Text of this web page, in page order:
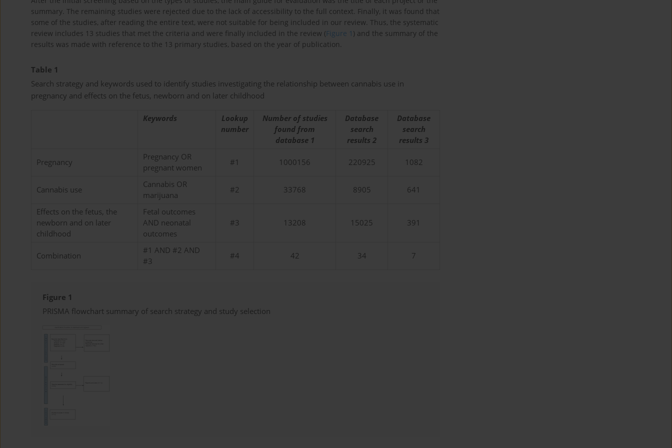
summary. The remaining studies were rejected due to the lack of accessibility to the full context. Finally, it was found that
some of the studies, after reading the entire text, were not suitable for being included in our review. Thus, the systematic
review includes 13 studies that met the criteria and were finally included in the review (Figure 1 ) and the summary of the
results was made with reference to the 13 primary studies, based on the year of publication.
Table 1
Search strategy and keywords used to identify studies investigating the relationship between cannabis use in
pregnancy and effects on the fetus, newborn and on later childhood
Keywords
Lookup
number
Number of studies
found from
database 1
Database
search
results 2
Database
search
results 3
Pregnancy
Pregnancy OR
pregnant women
#1 1000156 220925 1082
Cannabis use
Cannabis OR
marijuana
#2 33768 8905 641
Effects on the fetus, the
newborn and on later
childhood
Fetal outcomes
AND neonatal
outcomes
#3 13208 15025 391
Combination
#1 AND #2 AND
#3
#4 42 34 7
Figure 1
PRISMA flowchart summary of search strategy and study selection